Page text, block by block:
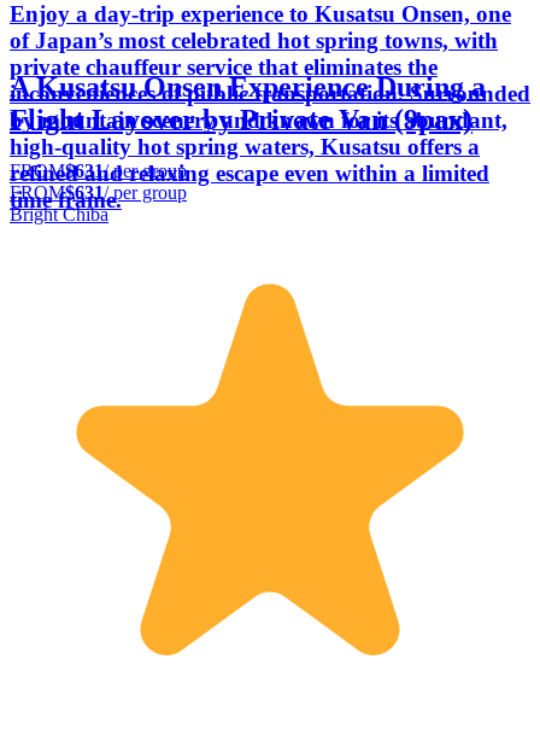
Enjoy a day-trip experience to Kusatsu Onsen, one
of Japan’s most celebrated hot spring towns, with
private chauffeur service that eliminates the
inconveniences of public transportation. Surrounded
by mountain scenery and known for its abundant,
high-quality hot spring waters, Kusatsu offers a
refined and relaxing escape even within a limited
time frame.
A Kusatsu Onsen Experience During a
Flight Layover by Private Van (9pax)
FROM$631/ per group
FROM$631/ per group
Bright Chiba